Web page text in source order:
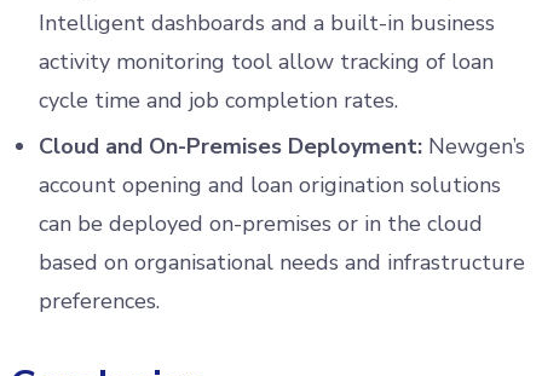
Intelligent dashboards and a built-in business
activity monitoring tool allow tracking of loan
cycle time and job completion rates.
Cloud and On-Premises Deployment: Newgen’s
account opening and loan origination solutions
can be deployed on-premises or in the cloud
based on organisational needs and infrastructure
preferences.